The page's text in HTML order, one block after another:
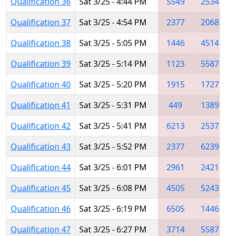
Qualification 37
Sat 3/25 - 4:54 PM 2377
2068
Qualification 38
Sat 3/25 - 5:05 PM 1446
4514
Qualification 39
Sat 3/25 - 5:14 PM 1123
5587
Qualification 40
Sat 3/25 - 5:20 PM 1915
1727
Qualification 41
Sat 3/25 - 5:31 PM 449
1389
Qualification 42
Sat 3/25 - 5:41 PM 6213
2537
Qualification 43
Sat 3/25 - 5:52 PM 2377
6239
Qualification 44
Sat 3/25 - 6:01 PM 2961
2421
Qualification 45
Sat 3/25 - 6:08 PM 4505
5243
Qualification 46
Sat 3/25 - 6:19 PM 6505
1446
Qualification 47
Sat 3/25 - 6:27 PM 3714
5587